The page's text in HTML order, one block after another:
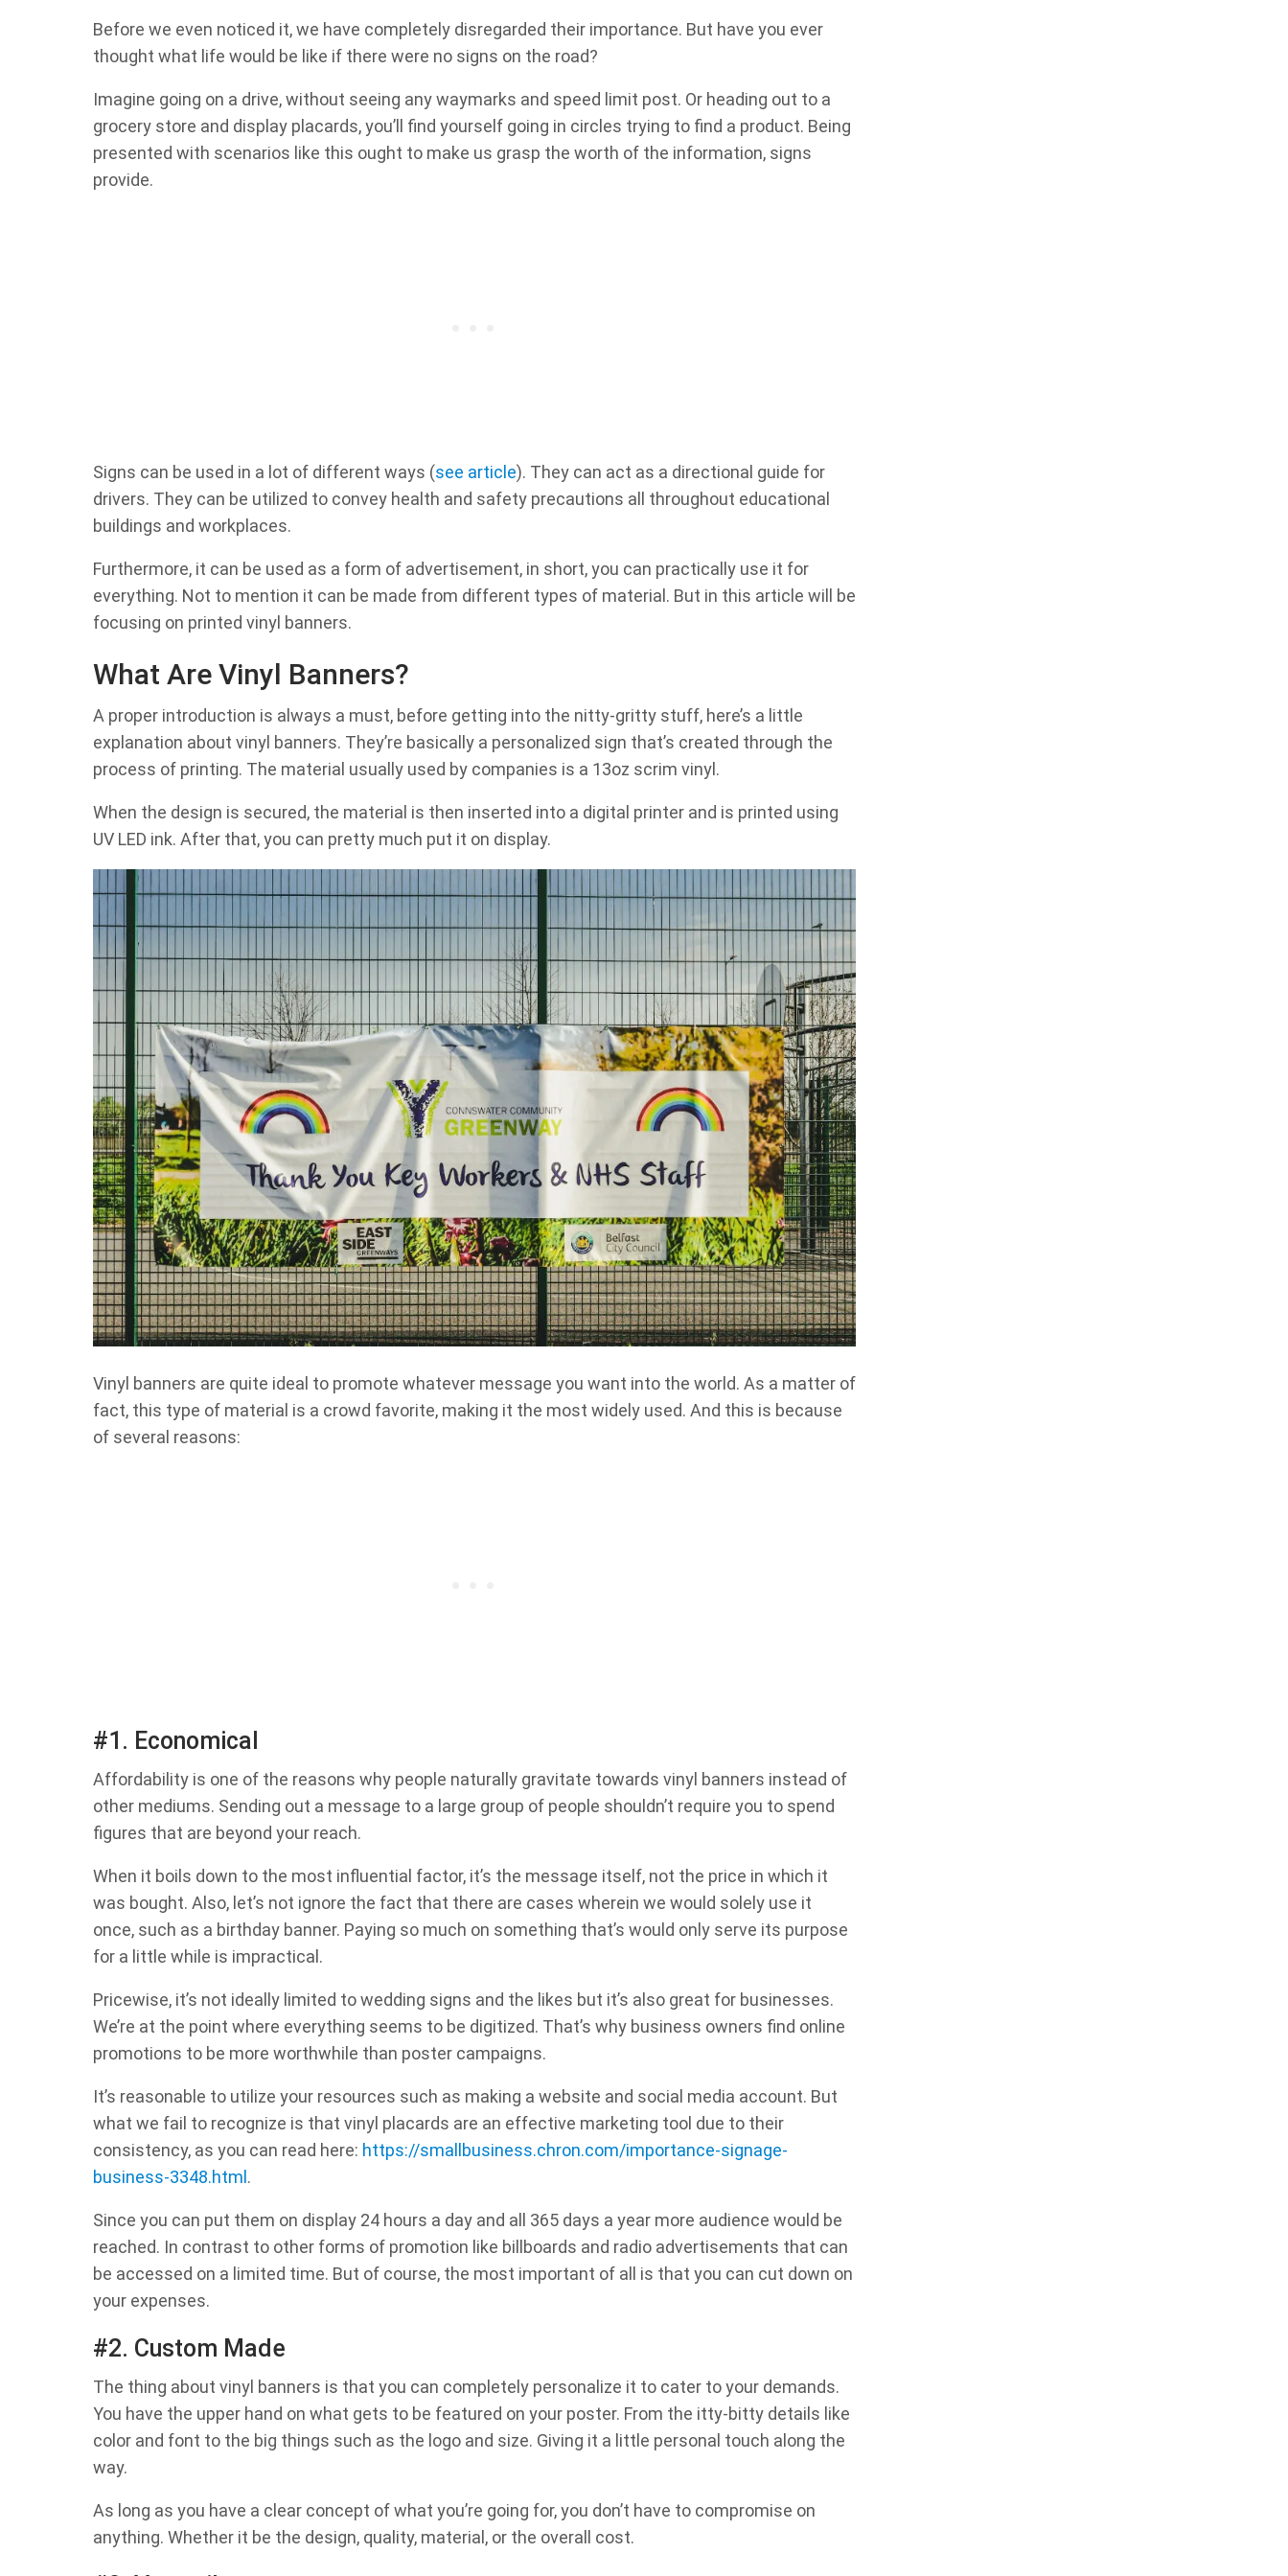
Before we even noticed it, we have completely disregarded their importance. But have you ever
thought what life would be like if there were no signs on the road?
Imagine going on a drive, without seeing any waymarks and speed limit post. Or heading out to a
grocery store and display placards, you’ll find yourself going in circles trying to find a product. Being
presented with scenarios like this ought to make us grasp the worth of the information, signs
provide.
Signs can be used in a lot of different ways (see article). They can act as a directional guide for
drivers. They can be utilized to convey health and safety precautions all throughout educational
buildings and workplaces.
Furthermore, it can be used as a form of advertisement, in short, you can practically use it for
everything. Not to mention it can be made from different types of material. But in this article will be
focusing on printed vinyl banners.
What Are Vinyl Banners?
A proper introduction is always a must, before getting into the nitty-gritty stuff, here’s a little
explanation about vinyl banners. They’re basically a personalized sign that’s created through the
process of printing. The material usually used by companies is a 13oz scrim vinyl.
When the design is secured, the material is then inserted into a digital printer and is printed using
UV LED ink. After that, you can pretty much put it on display.
Vinyl banners are quite ideal to promote whatever message you want into the world. As a matter of
fact, this type of material is a crowd favorite, making it the most widely used. And this is because
of several reasons:
#1. Economical
Affordability is one of the reasons why people naturally gravitate towards vinyl banners instead of
other mediums. Sending out a message to a large group of people shouldn’t require you to spend
figures that are beyond your reach.
When it boils down to the most influential factor, it’s the message itself, not the price in which it
was bought. Also, let’s not ignore the fact that there are cases wherein we would solely use it
once, such as a birthday banner. Paying so much on something that’s would only serve its purpose
for a little while is impractical.
Pricewise, it’s not ideally limited to wedding signs and the likes but it’s also great for businesses.
We’re at the point where everything seems to be digitized. That’s why business owners find online
promotions to be more worthwhile than poster campaigns.
It’s reasonable to utilize your resources such as making a website and social media account. But
what we fail to recognize is that vinyl placards are an effective marketing tool due to their
consistency, as you can read here: https://smallbusiness.chron.com/importance-signage-
business-3348.html.
Since you can put them on display 24 hours a day and all 365 days a year more audience would be
reached. In contrast to other forms of promotion like billboards and radio advertisements that can
be accessed on a limited time. But of course, the most important of all is that you can cut down on
your expenses.
#2. Custom Made
The thing about vinyl banners is that you can completely personalize it to cater to your demands.
You have the upper hand on what gets to be featured on your poster. From the itty-bitty details like
color and font to the big things such as the logo and size. Giving it a little personal touch along the
way.
As long as you have a clear concept of what you’re going for, you don’t have to compromise on
anything. Whether it be the design, quality, material, or the overall cost.